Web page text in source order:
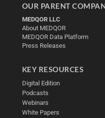
OUR PARENT
MEDQOR LLC
About MEDQOR
MEDQOR Data Platform
Press Releases
KEY RESOURCES
Digital Edition
Podcasts
Webinars
White Papers